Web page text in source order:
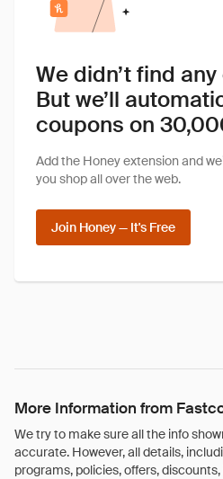
We didn’t find
But we’ll
coupons on
Add the Honey extension and
you shop all over the web.
Join Honey — It's Free
More Information from
We try to make sure all the info
accurate. However, all details,
programs, policies, offers,